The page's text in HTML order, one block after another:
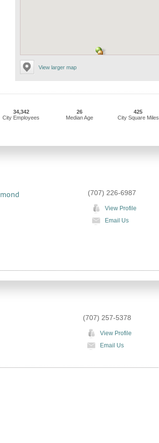
View larger map
34,342
City Employees
26
Median Age
425
City Square Miles
(707) 226-6987
View Profile
Email Us
(707) 257-5378
View Profile
Email Us